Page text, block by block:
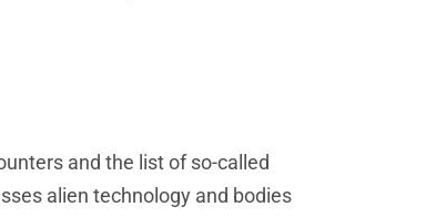
and the list of so-called
alien technology and bodies